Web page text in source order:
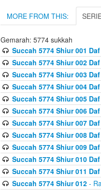
MORE FROM THIS:
Gemarah: 5774 sukkah
Succah 5774 Shiur 001
Succah 5774 Shiur 002
Succah 5774 Shiur 003
Succah 5774 Shiur 004
Succah 5774 Shiur 005
Succah 5774 Shiur 006
Succah 5774 Shiur 007
Succah 5774 Shiur 008
Succah 5774 Shiur 009
Succah 5774 Shiur 010
Succah 5774 Shiur 011
Succah 5774 Shiur 012-